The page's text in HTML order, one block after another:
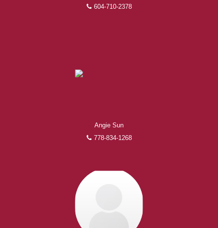
604-710-2378
Angie Sun
778-834-1268